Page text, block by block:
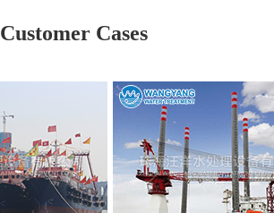
Customer Cases